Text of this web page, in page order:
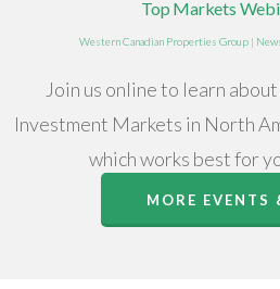
Top Markets
Western Canadian Properties Group |
Join us online to learn
Investment Markets in North
which works best for
MORE EVENTS